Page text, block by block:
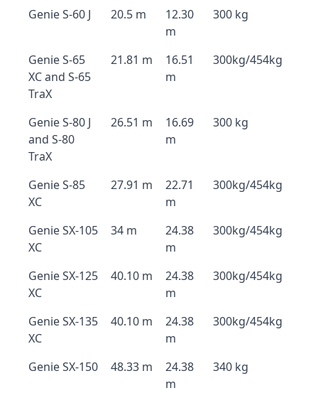
Genie S-60 J 20.5 m
12.30
m
300 kg
Genie S-65
XC and S-65
TraX
21.81 m
16.51
m
300kg/454kg
Genie S-80 J
and S-80
TraX
26.51 m
16.69
m
300 kg
Genie S-85
XC
27.91 m
22.71
m
300kg/454kg
Genie SX-105
XC
34 m
24.38
m
300kg/454kg
Genie SX-125
XC
40.10 m
24.38
m
300kg/454kg
Genie SX-135
XC
40.10 m
24.38
m
300kg/454kg
Genie SX-150 48.33 m
24.38
m
340 kg